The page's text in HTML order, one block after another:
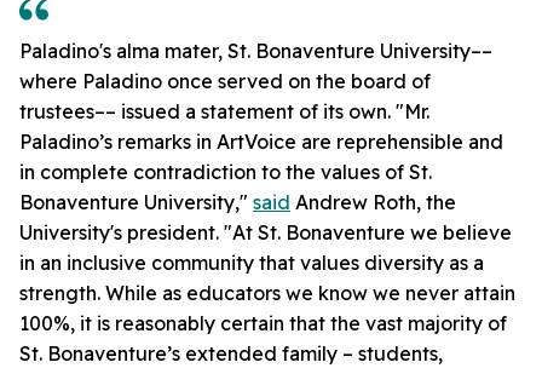
Paladino's alma mater, St. Bonaventure University––
where Paladino once served on the board of
trustees–– issued a statement of its own. "Mr.
Paladino’s remarks in ArtVoice are reprehensible and
in complete contradiction to the values of St.
Bonaventure University," said Andrew Roth, the
University's president. "At St. Bonaventure we believe
in an inclusive community that values diversity as a
strength. While as educators we know we never attain
100%, it is reasonably certain that the vast majority of
St. Bonaventure’s extended family – students,